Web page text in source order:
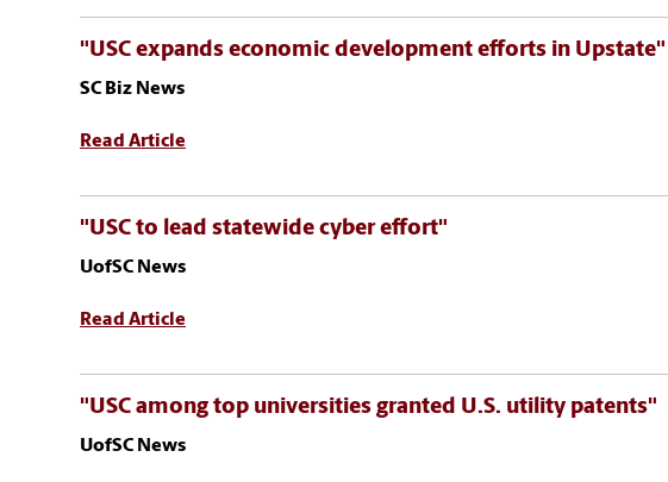
"USC expands economic development efforts in Upstate"
SC Biz News
Read Article
"USC to lead statewide cyber effort"
UofSC News
Read Article
"USC among top universities granted U.S. utility patents"
UofSC News